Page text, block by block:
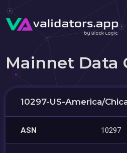
Mainnet Data
10297-US-America/
ASN 10297